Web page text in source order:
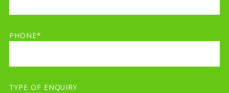
PHONE*
TYPE OF ENQUIRY